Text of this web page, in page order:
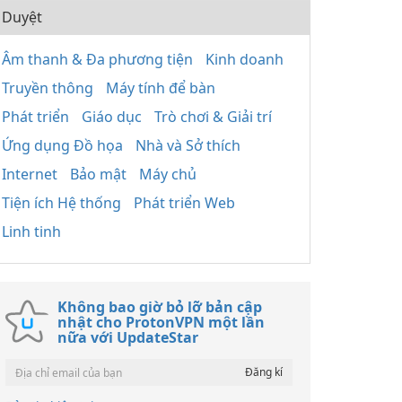
Duyệt
Âm thanh & Đa phương tiện
Kinh doanh
Truyền thông
Máy tính để bàn
Phát triển
Giáo dục
Trò chơi & Giải trí
Ứng dụng Đồ họa
Nhà và Sở thích
Internet
Bảo mật
Máy chủ
Tiện ích Hệ thống
Phát triển Web
Linh tinh
Không bao giờ bỏ lỡ bản cập
nhật cho ProtonVPN một lần
nữa với UpdateStar